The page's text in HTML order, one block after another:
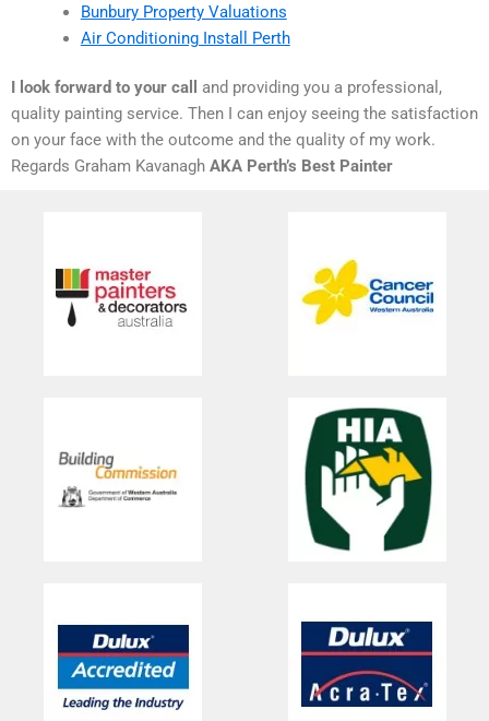
Bunbury Property Valuations
Air Conditioning Install Perth
I look forward to your call
and providing you a professional,
quality painting service. Then I can enjoy seeing the satisfaction
on your face with the outcome and the quality of my work.
Regards Graham Kavanagh AKA Perth’s Best Painter